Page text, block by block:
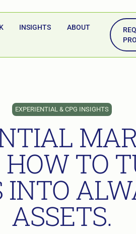
INSIGHTS
ABOUT
EXPERIENTIAL & CPG INSIGHTS
HOW TO
ASSETS.